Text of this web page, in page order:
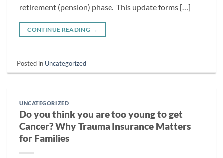
retirement (pension) phase. This update forms […]
CONTINUE READING →
Posted in Uncategorized
UNCATEGORIZED
Do you think you are too young to get
Cancer? Why Trauma Insurance Matters
for Families